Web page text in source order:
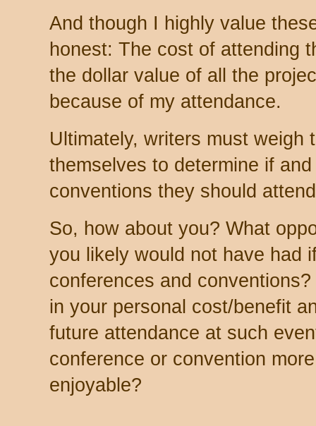
And though I highly value
honest: The cost of attending
the dollar value of all the
because of my attendance.
Ultimately, writers must weigh
themselves to determine if
conventions they should
So, how about you? What
you likely would not have had
conferences and
in your personal cost/benefit
future attendance at such
conference or convention
enjoyable?